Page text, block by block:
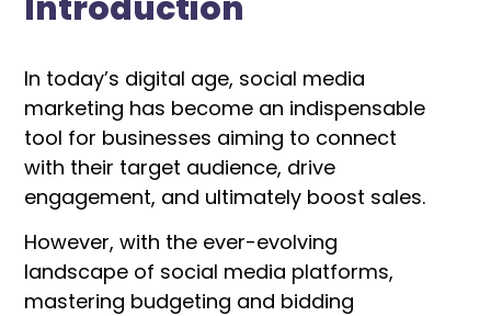
In today’s digital age, social media
marketing has become an indispensable
tool for businesses aiming to connect
with their target audience, drive
engagement, and ultimately boost sales.
However, with the ever-evolving
landscape of social media platforms,
mastering budgeting and bidding